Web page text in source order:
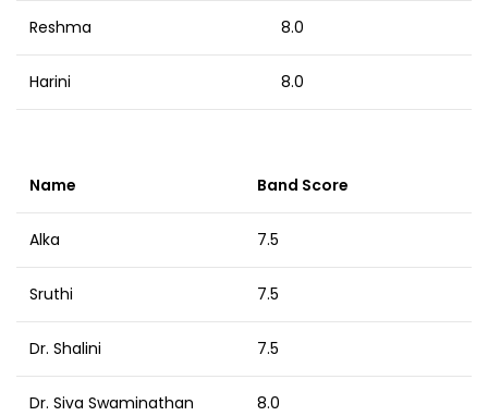
Reshma 8.0
Harini 8.0
Name Band Score
Alka 7.5
Sruthi 7.5
Dr. Shalini 7.5
Dr. Siva Swaminathan 8.0